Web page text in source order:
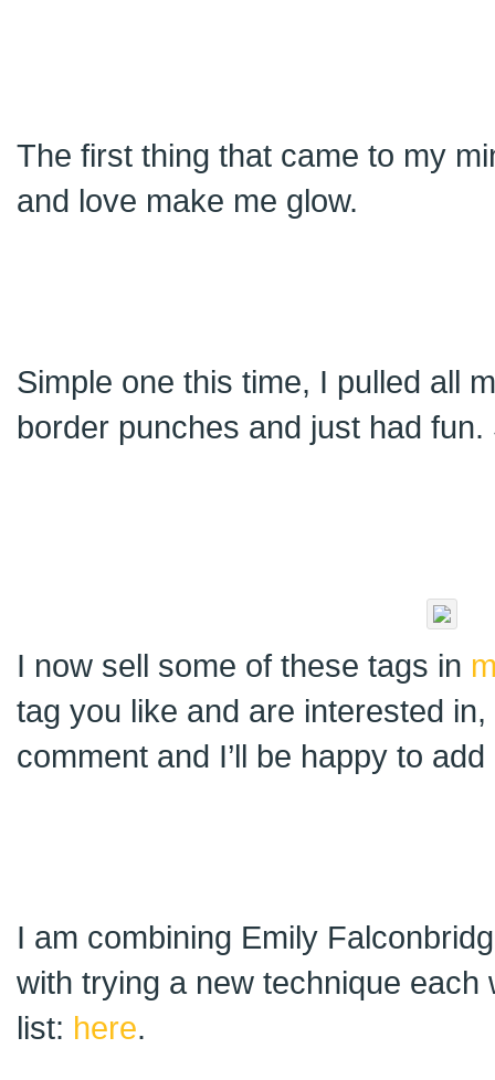
The first thing that came to my
and love make me glow.
Simple one this time, I pulled all
border punches and just had
I now sell some of these tags in
tag you like and are interested
comment and I’ll be happy to add
I am combining Emily
with trying a new technique each
list: here.